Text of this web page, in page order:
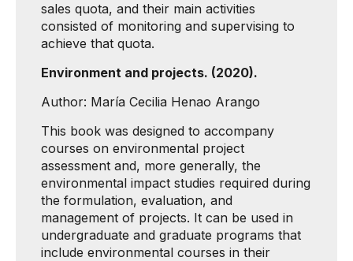
sales quota, and their main activities
consisted of monitoring and supervising to
achieve that quota.
Environment and projects. (2020).
Author: María Cecilia Henao Arango
This book was designed to accompany
courses on environmental project
assessment and, more generally, the
environmental impact studies required during
the formulation, evaluation, and
management of projects. It can be used in
undergraduate and graduate programs that
include environmental courses in their